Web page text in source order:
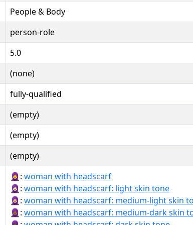
People & Body
person-role
5.0
(none)
fully-qualified
(empty)
(empty)
(empty)
🧕: woman with headscarf
🧕🏻: woman with headscarf: light skin tone
🧕🏼: woman with headscarf: medium-light skin
🧕🏾: woman with headscarf: medium-dark skin